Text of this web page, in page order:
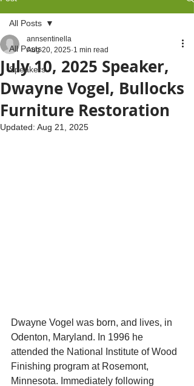
All Posts
Speakers
All Posts
July 10, 2025 Speaker,
Dwayne Vogel, Bullocks
Furniture Restoration
annsentinella
Aug 20, 2025 1 min read
Updated: Aug 21, 2025
Dwayne Vogel was born, and lives, in
Odenton, Maryland. In 1996 he
attended the National Institute of Wood
Finishing program at Rosemont,
Minnesota. Immediately following